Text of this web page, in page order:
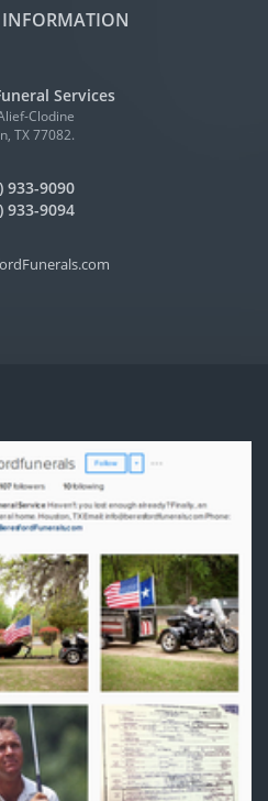
Services
Clodine
TX 77082.
933-9090
933-9094